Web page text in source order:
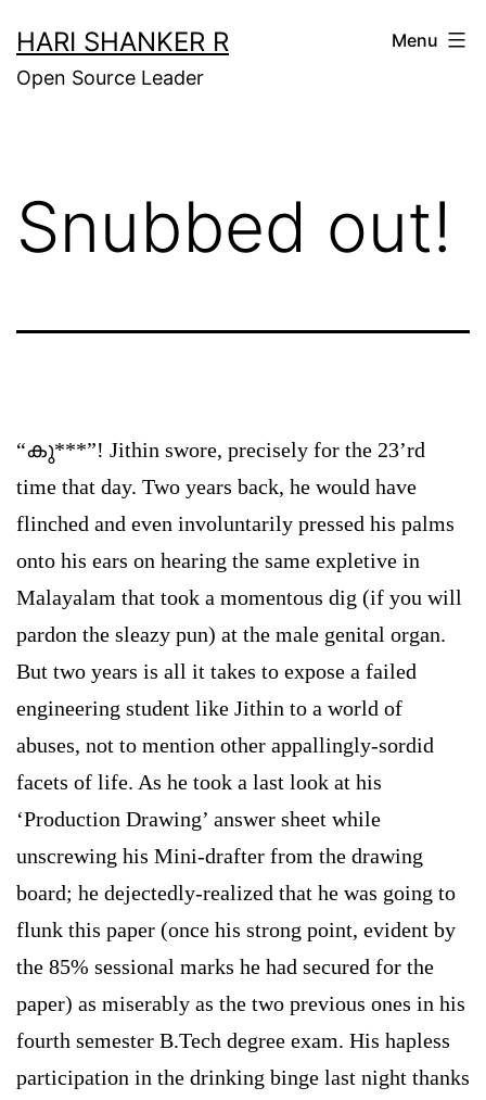
to
content
HARI SHANKER R
Open Source Leader
Menu
Snubbed out!
“കു***”! Jithin swore, precisely for the 23’rd
time that day. Two years back, he would have
flinched and even involuntarily pressed his palms
onto his ears on hearing the same expletive in
Malayalam that took a momentous dig (if you will
pardon the sleazy pun) at the male genital organ.
But two years is all it takes to expose a failed
engineering student like Jithin to a world of
abuses, not to mention other appallingly-sordid
facets of life. As he took a last look at his
‘Production Drawing’ answer sheet while
unscrewing his Mini-drafter from the drawing
board; he dejectedly-realized that he was going to
flunk this paper (once his strong point, evident by
the 85% sessional marks he had secured for the
paper) as miserably as the two previous ones in his
fourth semester B.Tech degree exam. His hapless
participation in the drinking binge last night thanks